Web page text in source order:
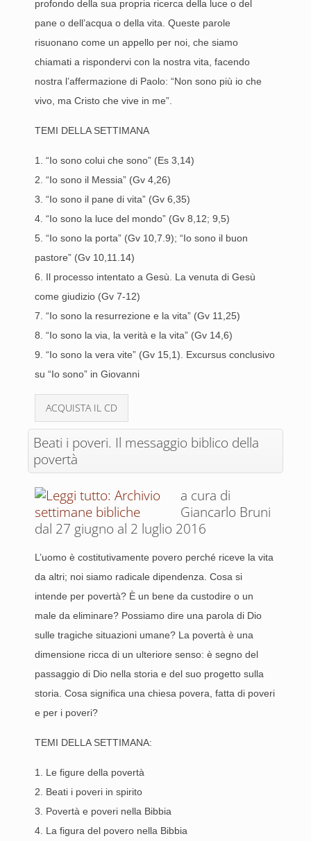
profondo della sua propria ricerca della luce o del
pane o dell’acqua o della vita. Queste parole
risuonano come un appello per noi, che siamo
chiamati a rispondervi con la nostra vita, facendo
nostra l’affermazione di Paolo: “Non sono più io che
vivo, ma Cristo che vive in me”.
TEMI DELLA SETTIMANA
1. “Io sono colui che sono” (Es 3,14)
2. “Io sono il Messia” (Gv 4,26)
3. “Io sono il pane di vita” (Gv 6,35)
4. “Io sono la luce del mondo” (Gv 8,12; 9,5)
5. “Io sono la porta” (Gv 10,7.9); “Io sono il buon
pastore” (Gv 10,11.14)
6. Il processo intentato a Gesù. La venuta di Gesù
come giudizio (Gv 7-12)
7. “Io sono la resurrezione e la vita” (Gv 11,25)
8. “Io sono la via, la verità e la vita” (Gv 14,6)
9. “Io sono la vera vite” (Gv 15,1). Excursus conclusivo
su “Io sono” in Giovanni
ACQUISTA IL CD
Beati i poveri. Il messaggio biblico della
povertà
a cura di
Giancarlo Bruni
dal 27 giugno al 2 luglio 2016
L’uomo è costitutivamente povero perché riceve la vita
da altri; noi siamo radicale dipendenza. Cosa si
intende per povertà? È un bene da custodire o un
male da eliminare? Possiamo dire una parola di Dio
sulle tragiche situazioni umane? La povertà è una
dimensione ricca di un ulteriore senso: è segno del
passaggio di Dio nella storia e del suo progetto sulla
storia. Cosa significa una chiesa povera, fatta di poveri
e per i poveri?
TEMI DELLA SETTIMANA:
1. Le figure della povertà
2. Beati i poveri in spirito
3. Povertà e poveri nella Bibbia
4. La figura del povero nella Bibbia